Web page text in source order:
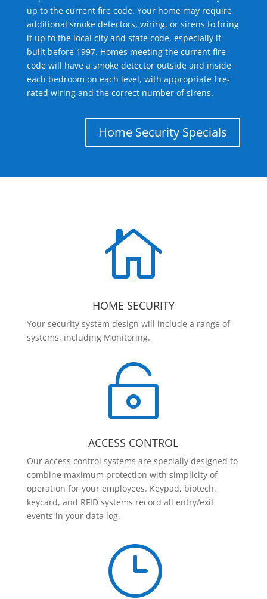
up to the current fire code. Your home may require
additional smoke detectors, wiring, or sirens to bring
it up to the local city and state code, especially if
built before 1997. Homes meeting the current fire
code will have a smoke detector outside and inside
each bedroom on each level, with appropriate fire-
rated wiring and the correct number of sirens.
Home Security Specials

HOME SECURITY
Your security system design will include a range of
systems, including Monitoring.

ACCESS CONTROL
Our access control systems are specially designed to
combine maximum protection with simplicity of
operation for your employees. Keypad, biotech,
keycard, and RFID systems record all entry/exit
events in your data log.
}